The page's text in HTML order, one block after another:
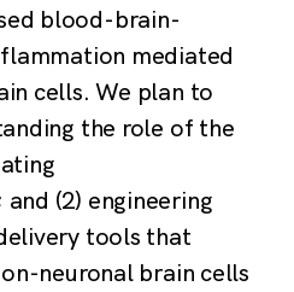
blood-brain-
mediated
cells. We plan to
the role of the
(2) engineering
tools that
neuronal brain cells